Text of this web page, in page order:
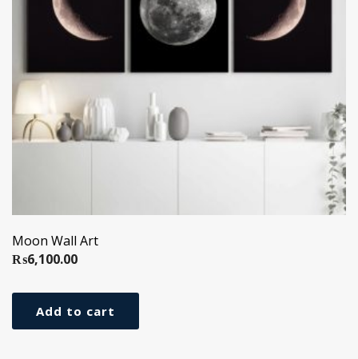
Moon Wall Art
₨6,100.00
Add to cart